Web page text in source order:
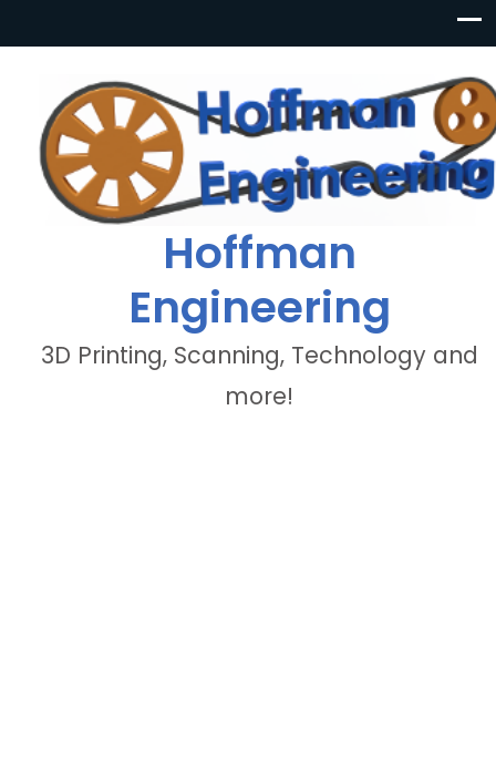
Hoffman
Engineering
3D Printing, Scanning, Technology and
more!